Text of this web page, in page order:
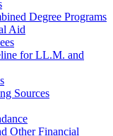
Degree Programs
Aid
for LL.M. and
Sources
Other Financial